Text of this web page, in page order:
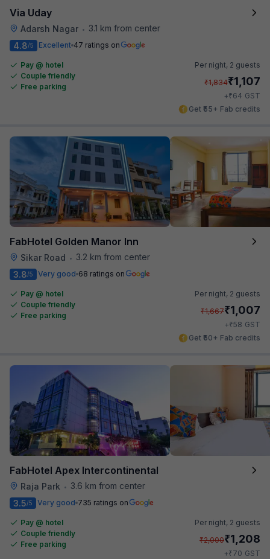
Via Uday
Adarsh Nagar •
3.1 km from center
4.8/5 Excellent 47 ratings on
Pay @ hotel
Couple friendly
Free parking
Per night, 2 guests
₹1,834₹1,107
+₹64 GST
Get ₹55+ Fab credits
FabHotel Golden Manor Inn
Sikar Road •
3.2 km from center
3.8/5 Very good 68 ratings on
Pay @ hotel
Couple friendly
Free parking
Per night, 2 guests
₹1,667₹1,007
+₹58 GST
Get ₹50+ Fab credits
FabHotel Apex Intercontinental
Raja Park •
3.6 km from center
3.5/5 Very good 735 ratings on
Pay @ hotel
Couple friendly
Free parking
Per night, 2 guests
₹2,000₹1,208
+₹70 GST